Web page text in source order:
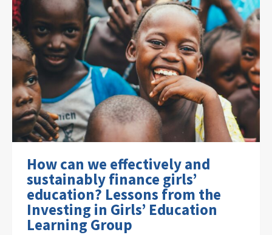
How can we effectively and
sustainably finance girls’
education? Lessons from the
Investing in Girls’ Education
Learning Group